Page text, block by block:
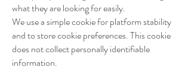
what they are looking for easily.
We use a simple cookie for platform stability
and to store cookie preferences. This cookie
does not collect personally identifiable
information.